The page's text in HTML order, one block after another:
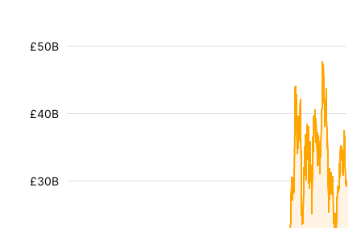
£30B
£40B
£50B